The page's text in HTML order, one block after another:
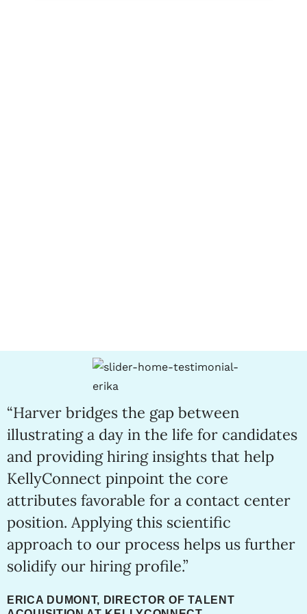
“Harver bridges the gap between
illustrating a day in the life for candidates
and providing hiring insights that help
KellyConnect pinpoint the core
attributes favorable for a contact center
position. Applying this scientific
approach to our process helps us further
solidify our hiring profile.”
ERICA DUMONT, DIRECTOR OF TALENT